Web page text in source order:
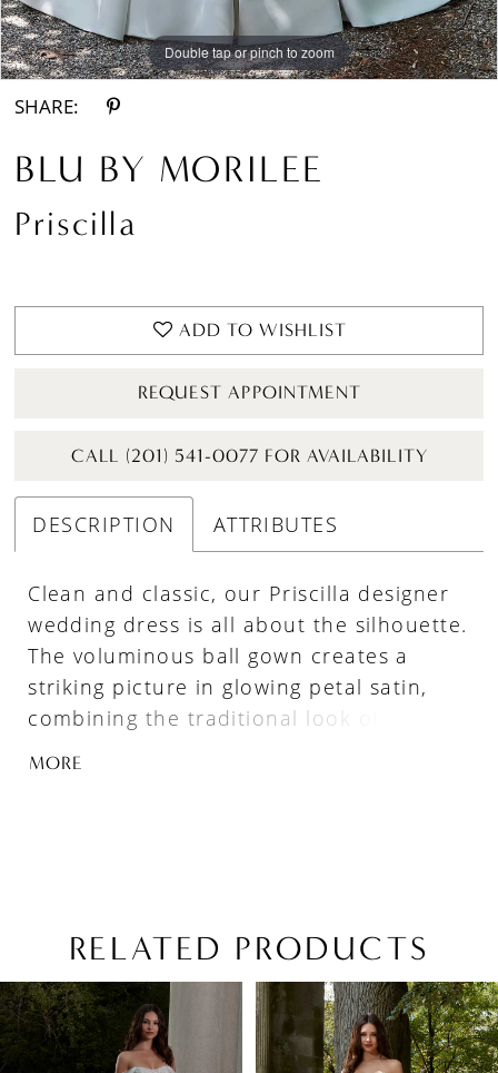
Double tap or pinch to zoom
Double tap or pinch to zoom
Double tap or pinch to zoom
SHARE:
BLU BY MORILEE
Priscilla
ADD TO WISHLIST
REQUEST APPOINTMENT
CALL (201) 541-0077 FOR AVAILABILITY
DESCRIPTION ATTRIBUTES
Clean and classic, our Priscilla designer
wedding dress is all about the silhouette.
The voluminous ball gown creates a
striking picture in glowing petal satin,
combining the traditional look of a
strapless sweetheart bodice with the
hemline.
MORE
RELATED PRODUCTS
Related
Products
Carousel
Skip
to
end
AUTOPLAY
SLIDE
SLIDE
0
1